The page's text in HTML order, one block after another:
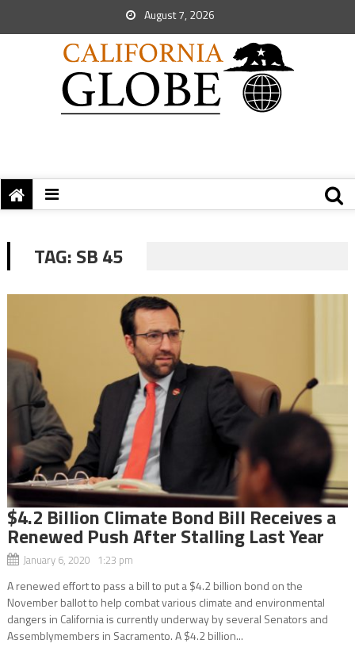
August 7, 2026
TAG:SB 45
$4.2 Billion Climate Bond Bill Receives a
Renewed Push After Stalling Last Year
January 6, 2020 1:23 pm
A renewed effort to pass a bill to put a $4.2 billion bond on the
November ballot to help combat various climate and environmental
dangers in California is currently underway by several Senators and
Assemblymembers in Sacramento. A $4.2 billion...